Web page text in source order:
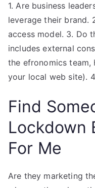
1. Are business
leverage their brand.
access model. 3. Do
includes external
the efronomics team,
your local web site).
Find
Lockdown
For Me
Are they marketing